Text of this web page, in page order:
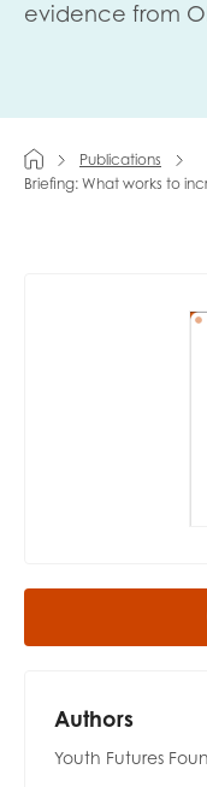
evidence from
Publications
Briefing: What works to
Authors
Youth Futures
Your organisation
I have read and